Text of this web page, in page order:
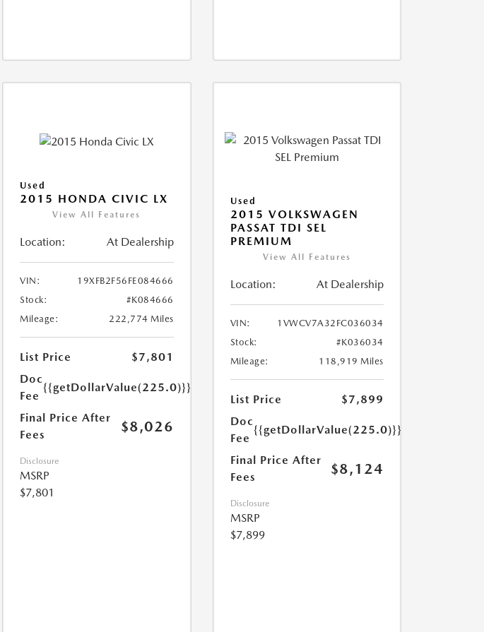
Used
2015 HONDA CIVIC LX
View All Features
Location: At Dealership
VIN:
19XFB2F56FE084666
Stock:
#K084666
Mileage:
222,774 Miles
List Price
$7,801
Doc
Fee
{{getDollarValue(225.0)}}
Final Price After
Fees
$8,026
Disclosure
MSRP
$7,801
Used
2015 VOLKSWAGEN
PASSAT TDI SEL
PREMIUM
View All Features
Location: At Dealership
VIN:
1VWCV7A32FC036034
Stock:
#K036034
Mileage:
118,919 Miles
List Price
$7,899
Doc
Fee
{{getDollarValue(225.0)}}
Final Price After
Fees
$8,124
Disclosure
MSRP
$7,899